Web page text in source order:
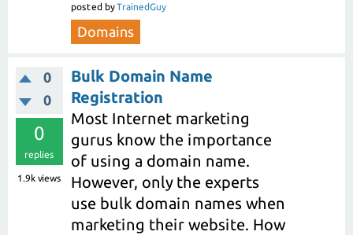
posted byTrainedGuy
Domains
0
0
0
replies
1.9k views
Bulk Domain Name
Registration
Most Internet marketing
gurus know the importance
of using a domain name.
However, only the experts
use bulk domain names when
marketing their website. How